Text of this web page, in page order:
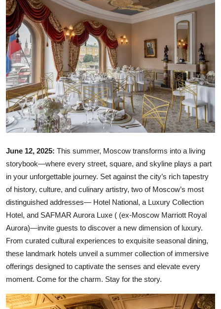
About Us
June 12, 2025: This summer, Moscow transforms into a living
storybook—where every street, square, and skyline plays a part
in your unforgettable journey. Set against the city’s rich tapestry
of history, culture, and culinary artistry, two of Moscow’s most
distinguished addresses— Hotel National, a Luxury Collection
Hotel, and SAFMAR Aurora Luxe ( (ex-Moscow Marriott Royal
Aurora)—invite guests to discover a new dimension of luxury.
From curated cultural experiences to exquisite seasonal dining,
these landmark hotels unveil a summer collection of immersive
offerings designed to captivate the senses and elevate every
moment. Come for the charm. Stay for the story.